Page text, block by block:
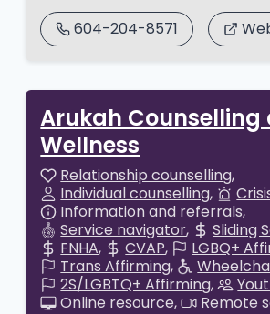
604-204-8571
Arukah Counselling
Wellness
Relationship counselling
Individual counselling
Information and referrals
Service navigator
Sliding
FNHA
CVAP
LGBQ+
Trans Affirming
2S/LGBTQ+ Affirming
Online resource
Remote